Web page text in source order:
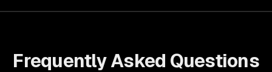
Frequently Asked Questions